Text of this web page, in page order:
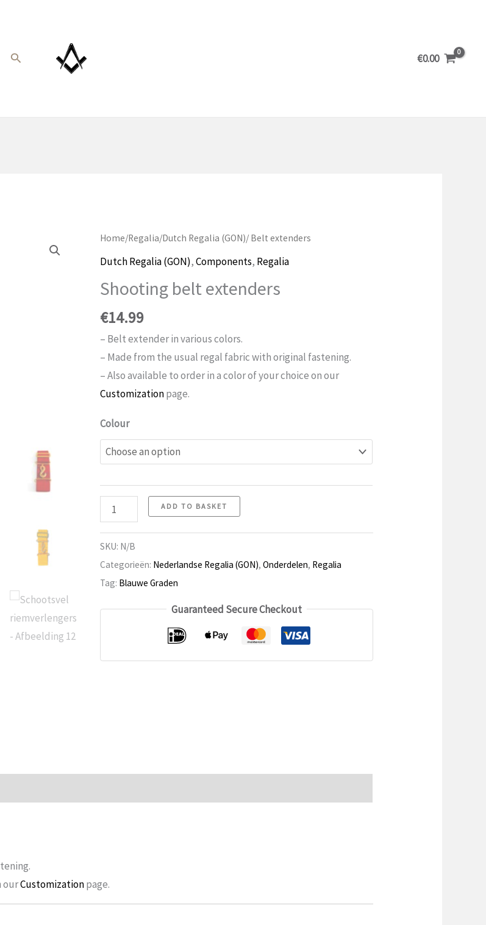
Search €0.00
Home/Regalia/Dutch Regalia (GON)/ Belt extenders
Dutch Regalia (GON),Components, Regalia
Shooting belt extenders
€14.99
– Belt extender in various colors.
– Made from the usual regal fabric with original fastening.
– Also available to order in a color of your choice on our
Customizationpage.
Colour
Number
of
belt
extenders
ADD TO BASKET
SKU: N/B
Categorieën: Nederlandse Regalia (GON), Onderdelen, Regalia
Tag: Blauwe Graden
Guaranteed Secure Checkout
ourCustomizationpage.